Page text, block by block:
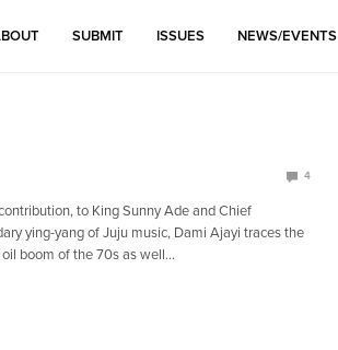
SUBMIT ISSUES NEWS/EVENTS
4
to King Sunny Ade and Chief
ying-yang of Juju music, Dami Ajayi traces the
boom of the 70s as well…